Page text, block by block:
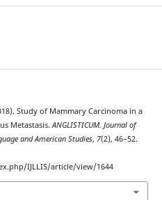
Study of Mammary Carcinoma in a
Metastasis.ANGLISTICUM. Journal of
and American Studies, 7(2), 46–52.
IJLLIS/article/view/1644